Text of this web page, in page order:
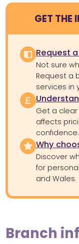
GET THE
Request
Not sure
Request a
services in
Get a
affects
confidence.
Why
Discover
for
and Wales.
Branch